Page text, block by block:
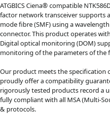
ATGBICS Ciena® compatible
factor network transceiver supports
mode fibre (SMF) using a
connector. This product operates
Digital optical monitoring (DOM)
monitoring of the parameters of the
Our product meets the specification
proudly offer a compatibility
rigorously tested products record a
fully compliant with all MSA (Multi-
& protocols.